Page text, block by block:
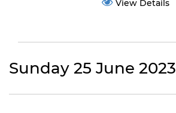
View Details
Sunday 25 June 2023